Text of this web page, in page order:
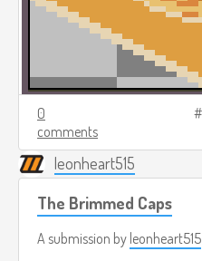
0
comments
leonheart515
The Brimmed Caps
A submission by leonheart515